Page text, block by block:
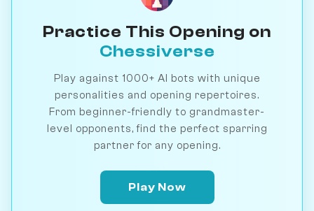
Practice This Opening on
Chessiverse
Play against 1000+ AI bots with unique
personalities and opening repertoires.
From beginner-friendly to grandmaster-
level opponents, find the perfect sparring
partner for any opening.
Play Now